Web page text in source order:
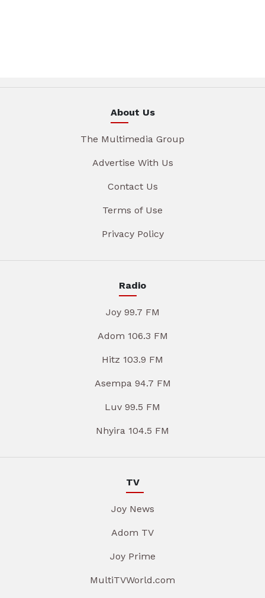
About Us
The Multimedia Group
Advertise With Us
Contact Us
Terms of Use
Privacy Policy
Radio
Joy 99.7 FM
Adom 106.3 FM
Hitz 103.9 FM
Asempa 94.7 FM
Luv 99.5 FM
Nhyira 104.5 FM
TV
Joy News
Adom TV
Joy Prime
MultiTVWorld.com